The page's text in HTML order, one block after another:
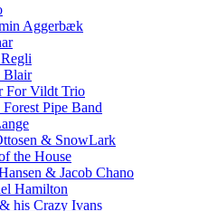
Aggerbæk
Blair
For Vildt Trio
Forest Pipe Band
& SnowLark
the House
& Jacob Chano
Hamilton
his Crazy Ivans